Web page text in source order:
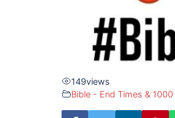
149views
Bible - End Times &